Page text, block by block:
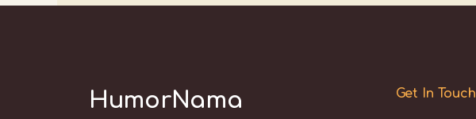
HumorNama Get In Touch